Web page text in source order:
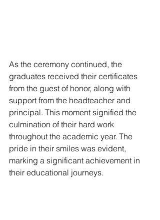
As the ceremony continued, the
graduates received their certificates
from the guest of honor, along with
support from the headteacher and
principal. This moment signified the
culmination of their hard work
throughout the academic year. The
pride in their smiles was evident,
marking a significant achievement in
their educational journeys.